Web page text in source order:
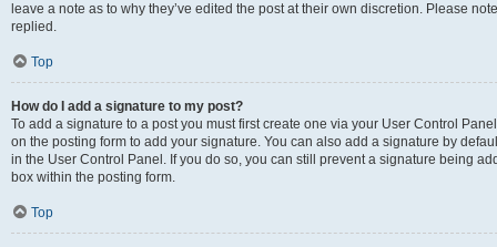
leave a note as to why they’ve edited the post at their own discretion. Please
replied.
Top
How do I add a signature to my post?
To add a signature to a post you must first create one via your User Control
on the posting form to add your signature. You can also add a signature by
in the User Control Panel. If you do so, you can still prevent a signature being
box within the posting form.
Top